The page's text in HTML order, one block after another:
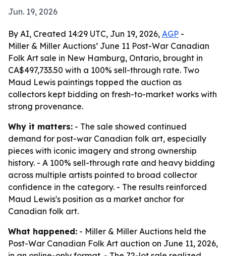
Jun. 19, 2026
By AI, Created 14:29 UTC, Jun 19, 2026, AGP -
Miller & Miller Auctions’ June 11 Post-War Canadian
Folk Art sale in New Hamburg, Ontario, brought in
CA$497,733.50 with a 100% sell-through rate. Two
Maud Lewis paintings topped the auction as
collectors kept bidding on fresh-to-market works with
strong provenance.
Why it matters: - The sale showed continued
demand for post-war Canadian folk art, especially
pieces with iconic imagery and strong ownership
history. - A 100% sell-through rate and heavy bidding
across multiple artists pointed to broad collector
confidence in the category. - The results reinforced
Maud Lewis's position as a market anchor for
Canadian folk art.
What happened: - Miller & Miller Auctions held the
Post-War Canadian Folk Art auction on June 11, 2026,